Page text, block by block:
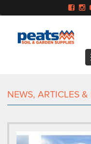
NEWS, ARTICLES